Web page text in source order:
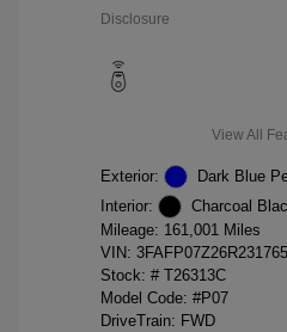
Disclosure
View All
Exterior:
Dark Blue
Interior:
Charcoal
Mileage: 161,001 Miles
VIN: 3FAFP07Z26R231765
Stock: # T26313C
Model Code: #P07
DriveTrain: FWD